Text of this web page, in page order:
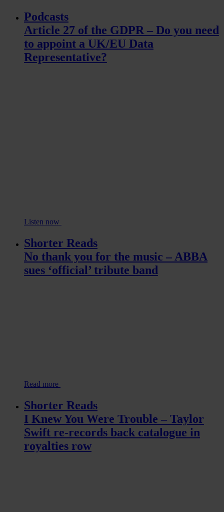
Podcasts
Article 27 of the GDPR – Do you need
to appoint a UK/EU Data
Representative?
Listen now
Shorter Reads
No thank you for the music – ABBA
sues ‘official’ tribute band
Read more
Shorter Reads
I Knew You Were Trouble – Taylor
Swift re-records back catalogue in
royalties row